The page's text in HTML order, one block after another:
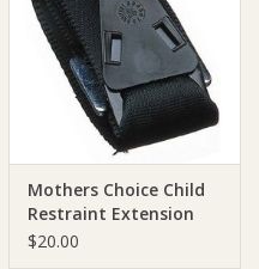
Mothers Choice Child
Restraint Extension
Strap
$20.00